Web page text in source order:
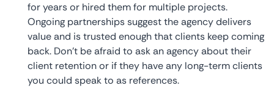
for years or hired them for multiple projects.
Ongoing partnerships suggest the agency delivers
value and is trusted enough that clients keep coming
back. Don’t be afraid to ask an agency about their
client retention or if they have any long-term clients
you could speak to as references.